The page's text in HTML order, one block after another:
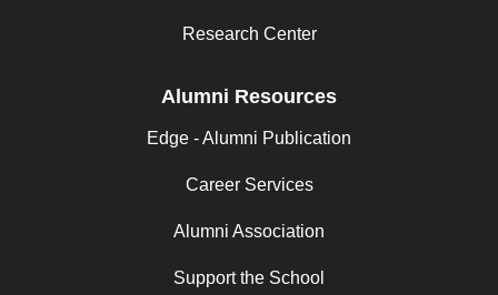
Research Center
Alumni Resources
Edge - Alumni Publication
Career Services
Alumni Association
Support the School